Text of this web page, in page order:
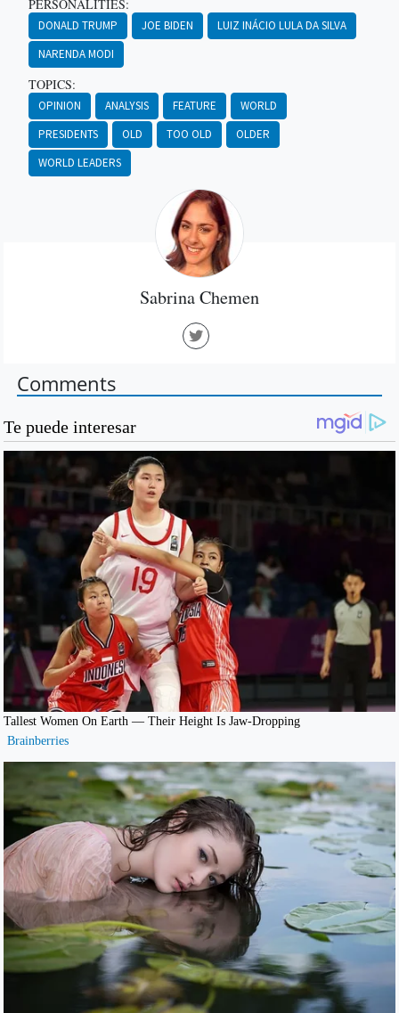
PERSONALITIES:
DONALD TRUMP JOE BIDEN
LUIZ INÁCIO LULA DA SILVA
NARENDA MODI
TOPICS:
OPINION ANALYSIS FEATURE
WORLD
PRESIDENTS
OLD TOO OLD
OLDER
WORLD LEADERS
Sabrina Chemen
Comments